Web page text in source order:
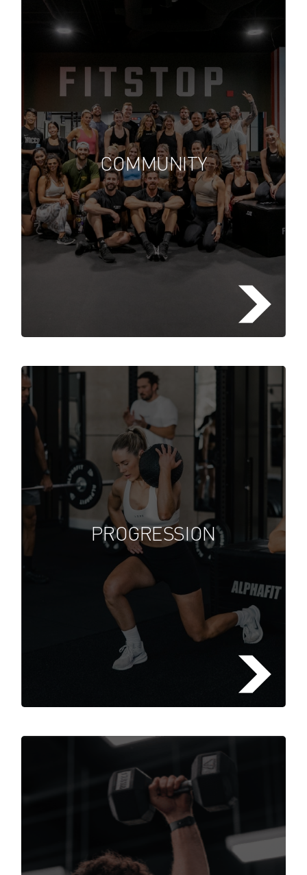
COMMUNITY
Lorem ipsum dolor sit amet,
consectetuer adipiscing elit, sed
diam nonummy nibh euismod
tincidunt ut laoreet dolore
FIND A FITSTOP
PROGRESSION
Lorem ipsum dolor sit amet,
consectetuer adipiscing elit, sed
diam nonummy nibh euismod
tincidunt ut laoreet dolore
FIND A FITSTOP
Lorem ipsum dolor sit amet,
consectetuer adipiscing elit, sed